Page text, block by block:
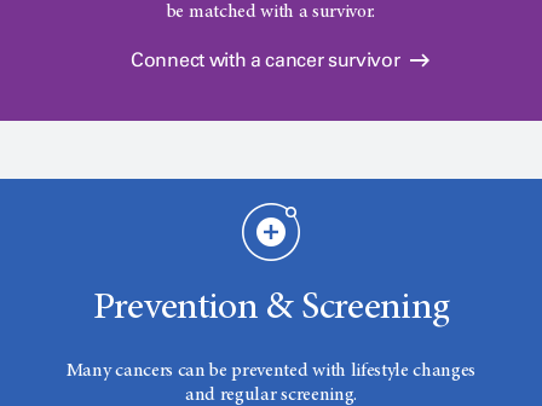
be matched with a survivor.
Connect with a cancer survivor
Prevention & Screening
Many cancers can be prevented with lifestyle changes
and regular screening.